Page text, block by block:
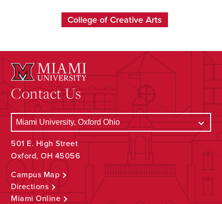
College of Creative Arts
Contact Us
501 E. High Street
Oxford, OH 45056
Campus Map
Directions
Miami Online